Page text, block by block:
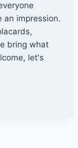
an impression.
bring what
let's